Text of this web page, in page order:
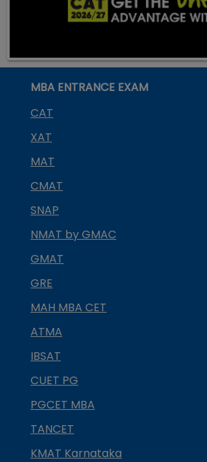
MBA ENTRANCE EXAM
CAT
XAT
MAT
CMAT
SNAP
NMAT by GMAC
GMAT
GRE
MAH MBA CET
ATMA
IBSAT
CUET PG
PGCET MBA
TANCET
KMAT Karnataka